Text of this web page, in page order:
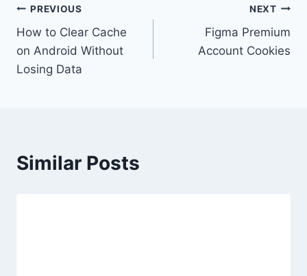
Post
navigation
PREVIOUS
How to Clear Cache
on Android Without
Losing Data
NEXT
Figma Premium
Account Cookies
Similar Posts